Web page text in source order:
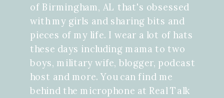
of Birmingham, AL that's obsessed
with my girls and sharing bits and
pieces of my life. I wear a lot of hats
these days including mama to two
boys, military wife, blogger, podcast
host and more. You can find me
behind the microphone at Real Talk